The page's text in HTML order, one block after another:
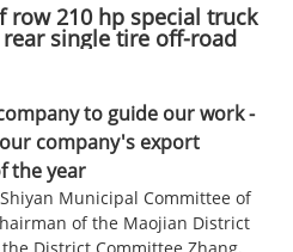
row 210 hp special truck
single tire off-road
truck chassis
to guide our work -
company's export
the year
Municipal Committee of
of the Maojian District